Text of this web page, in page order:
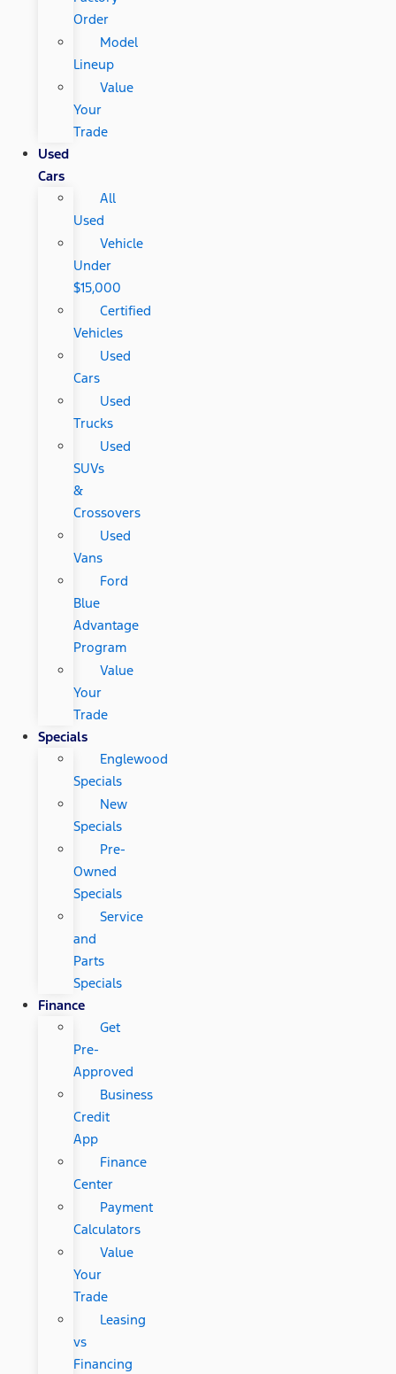
Order
Model
Lineup
Value
Your
Trade
Used
Cars
All
Used
Vehicle
Under
$15,000
Certified
Vehicles
Used
Cars
Used
Trucks
Used
SUVs
&
Crossovers
Used
Vans
Ford
Blue
Advantage
Program
Value
Your
Trade
Specials
Englewood
Specials
New
Specials
Pre-
Owned
Specials
Service
and
Parts
Specials
Finance
Get
Pre-
Approved
Business
Credit
App
Finance
Center
Payment
Calculators
Value
Your
Trade
Leasing
vs
Financing